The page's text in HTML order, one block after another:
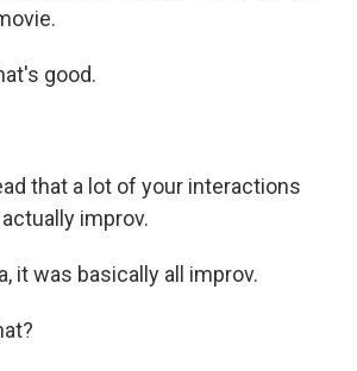
good.
that a lot of your interactions
improv.
it was basically all improv.